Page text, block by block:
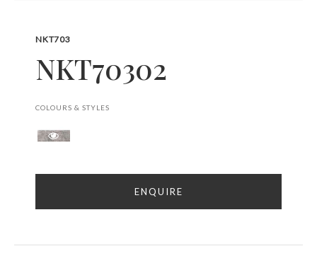
NKT703
NKT70302
COLOURS & STYLES
ENQUIRE